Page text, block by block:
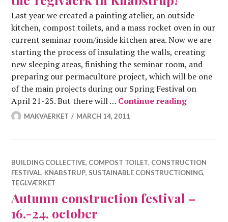
Last year we created a painting atelier, an outside
kitchen, compost toilets, and a mass rocket oven in our
current seminar room/inside kitchen area. Now we are
starting the process of insulating the walls, creating
new sleeping areas, finishing the seminar room, and
preparing our permaculture project, which will be one
of the main projects during our Spring Festival on
April 21-25. But there will … Continue reading
MAKVAERKET MARCH 14, 2011
BUILDING COLLECTIVE, COMPOST TOILET, CONSTRUCTION
FESTIVAL, KNABSTRUP, SUSTAINABLE CONSTRUCTIONING,
TEGLVÆRKET
Autumn construction festival –
16.-24. october